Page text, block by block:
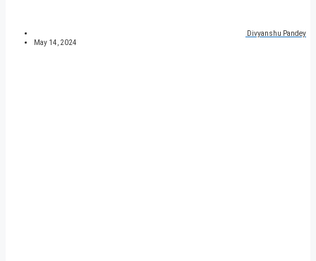
Divyanshu Pandey
May 14, 2024